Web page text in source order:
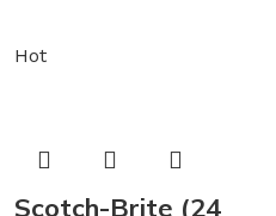
Hot
Scotch-Brite (24